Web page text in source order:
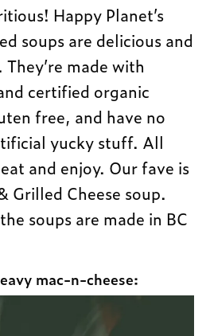
Happy Planet’s
soups are delicious and
made with
certified organic
free, and have no
yucky stuff. All
and enjoy. Our fave is
Grilled Cheese soup.
soups are made in BC
mac-n-cheese: